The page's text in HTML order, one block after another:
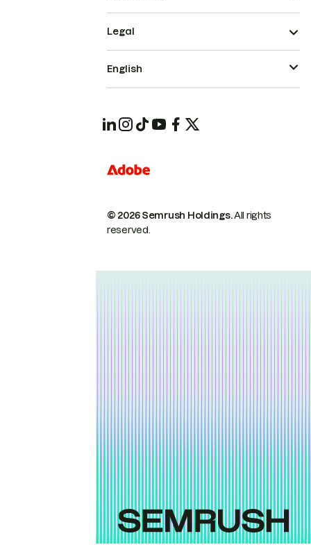
© 2026 Semrush Holdings.All rights
reserved.
Legal
English